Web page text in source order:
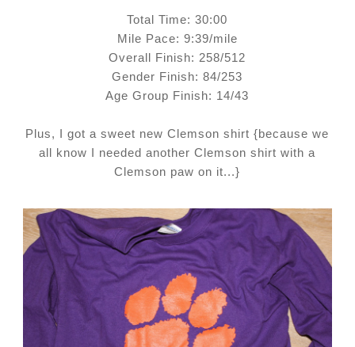
Total Time: 30:00
Mile Pace: 9:39/mile
Overall Finish: 258/512
Gender Finish: 84/253
Age Group Finish: 14/43
Plus, I got a sweet new Clemson shirt {because we
all know I needed another Clemson shirt with a
Clemson paw on it...}